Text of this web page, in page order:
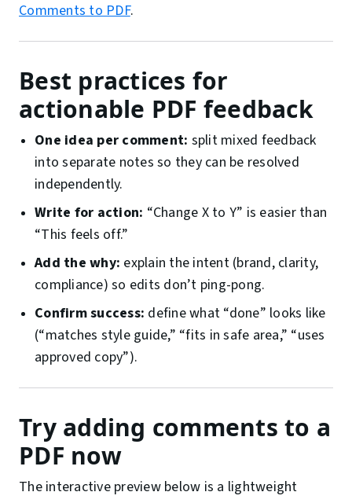
Comments to PDF.
Best practices for
actionable PDF feedback
One idea per comment: split mixed feedback
into separate notes so they can be resolved
independently.
Write for action: “Change X to Y” is easier than
“This feels off.”
Add the why: explain the intent (brand, clarity,
compliance) so edits don’t ping-pong.
Confirm success: define what “done” looks like
(“matches style guide,” “fits in safe area,” “uses
approved copy”).
Try adding comments to a
PDF now
The interactive preview below is a lightweight